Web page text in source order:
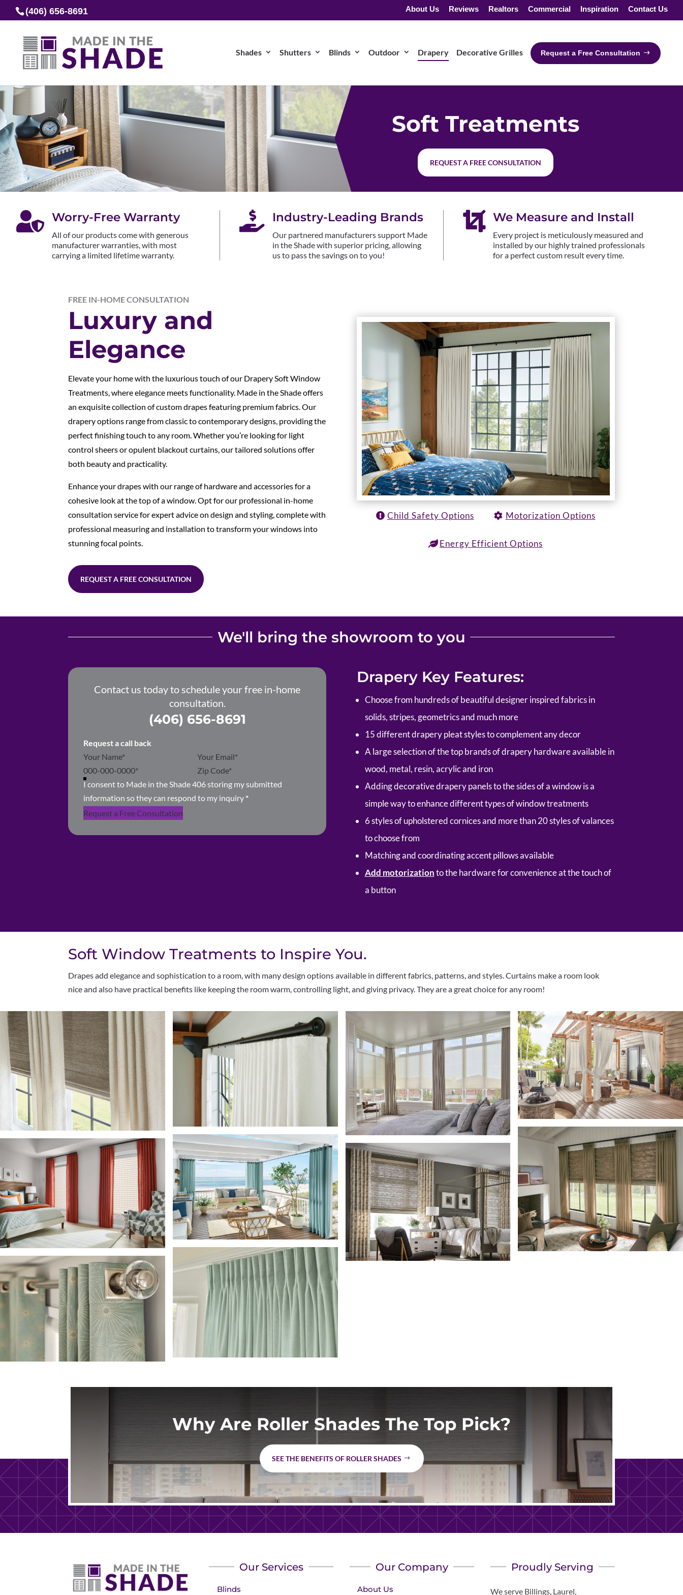
(406) 656-8691 About Us Reviews Realtors Commercial Inspiration Contact Us
Shades Shutters Blinds Outdoor Drapery Decorative Grilles Request a Free Consultation
Soft Treatments
REQUEST A FREE CONSULTATION
 Worry-Free Warranty
All of our products come with generous
manufacturer warranties, with most
carrying a limited lifetime warranty.
 Industry-Leading Brands
Our partnered manufacturers support Made
in the Shade with superior pricing, allowing
us to pass the savings on to you!
 We Measure and Install
Every project is meticulously measured and
installed by our highly trained professionals
for a perfect custom result every time.
FREE IN-HOME CONSULTATION
Luxury and
Elegance
Elevate your home with the luxurious touch of our Drapery Soft Window
Treatments, where elegance meets functionality. Made in the Shade offers
an exquisite collection of custom drapes featuring premium fabrics. Our
drapery options range from classic to contemporary designs, providing the
perfect finishing touch to any room. Whether you’re looking for light
control sheers or opulent blackout curtains, our tailored solutions offer
both beauty and practicality.
Enhance your drapes with our range of hardware and accessories for a
cohesive look at the top of a window. Opt for our professional in-home
consultation service for expert advice on design and styling, complete with
professional measuring and installation to transform your windows into
stunning focal points.
REQUEST A FREE CONSULTATION
Child Safety Options Motorization Options
Energy Efficient Options
We'll bring the showroom to you
Contact us today to schedule your free in-home
consultation.
(406) 656-8691
Request a call back
Section
I consent to Made in the Shade 406 storing my submitted
information so they can respond to my inquiry *
Request a Free Consultation
Drapery Key Features:
Choose from hundreds of beautiful designer inspired fabrics in
solids, stripes, geometrics and much more
15 different drapery pleat styles to complement any decor
A large selection of the top brands of drapery hardware available in
wood, metal, resin, acrylic and iron
Adding decorative drapery panels to the sides of a window is a
simple way to enhance different types of window treatments
6 styles of upholstered cornices and more than 20 styles of valances
to choose from
Matching and coordinating accent pillows available
Add motorizationto the hardwarefor convenience at the touch of
a button
Soft Window Treatments to Inspire You.
Drapes add elegance and sophistication to a room, with many design options available in different fabrics, patterns, and styles. Curtains make a room look
nice and also have practical benefits like keeping the room warm, controlling light, and giving privacy. They are a great choice for any room!
Why Are Roller Shades The Top Pick?
SEE THE BENEFITS OF ROLLER SHADES
Our Services
Blinds
Our Company
About Us
Proudly Serving
We serve Billings, Laurel,